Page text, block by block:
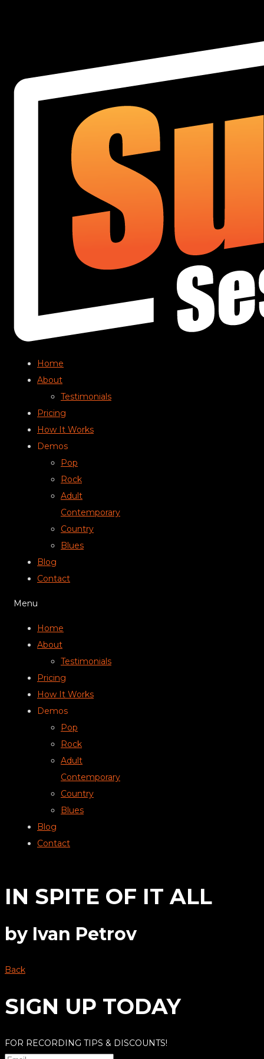
Home
About
Testimonials
Pricing
How It Works
Demos
Pop
Rock
Adult
Contemporary
Country
Blues
Blog
Contact
Menu
Home
About
Testimonials
Pricing
How It Works
Demos
Pop
Rock
Adult
Contemporary
Country
Blues
Blog
Contact
IN SPITE OF IT ALL
by Ivan Petrov
Back
SIGN UP TODAY
FOR RECORDING TIPS & DISCOUNTS!